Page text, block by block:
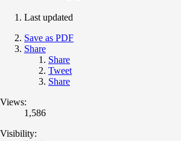
Last updated
Save as PDF
Share
Share
Tweet
Share
Views:
1,586
Visibility: